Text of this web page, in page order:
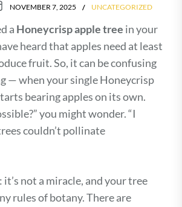
NOVEMBER 7, 2025 UNCATEGORIZED
a Honeycrisp apple tree in your
heard that apples need at least
fruit. So, it can be confusing
— when your single Honeycrisp
bearing apples on its own.
you might wonder. “I
couldn’t pollinate
it’s not a miracle, and your tree
rules of botany. There are